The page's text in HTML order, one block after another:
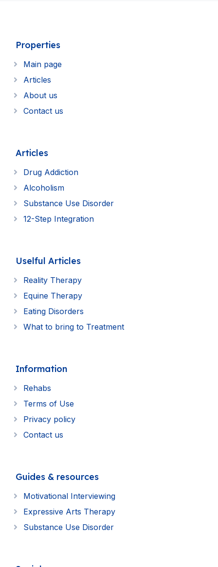
Properties
Main page
Articles
About us
Contact us
Articles
Drug Addiction
Alcoholism
Substance Use Disorder
12-Step Integration
Uselful Articles
Reality Therapy
Equine Therapy
Eating Disorders
What to bring to Treatment
Information
Rehabs
Terms of Use
Privacy policy
Contact us
Guides & resources
Motivational Interviewing
Expressive Arts Therapy
Substance Use Disorder